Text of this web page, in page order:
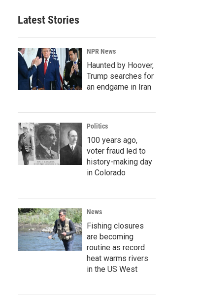
Latest Stories
NPR News
Haunted by Hoover,
Trump searches for
an endgame in Iran
Politics
100 years ago,
voter fraud led to
history-making day
in Colorado
News
Fishing closures
are becoming
routine as record
heat warms rivers
in the US West